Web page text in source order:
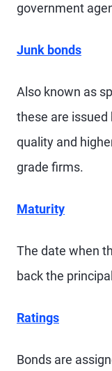
government
Junk bonds
Also known as
these are
quality and
grade firms.
Maturity
The date when
back the
Ratings
Bonds are